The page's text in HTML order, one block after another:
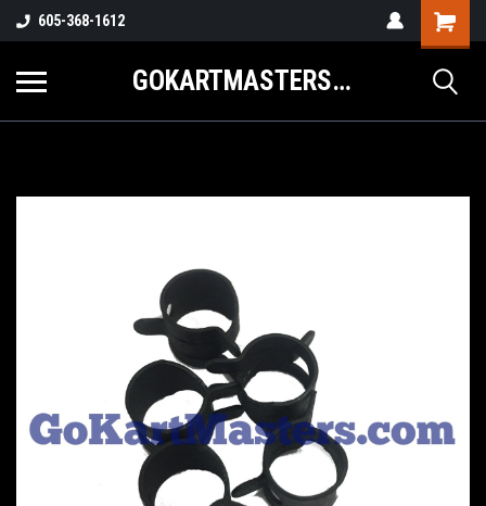
605-368-1612
GOKARTMASTERS.COM